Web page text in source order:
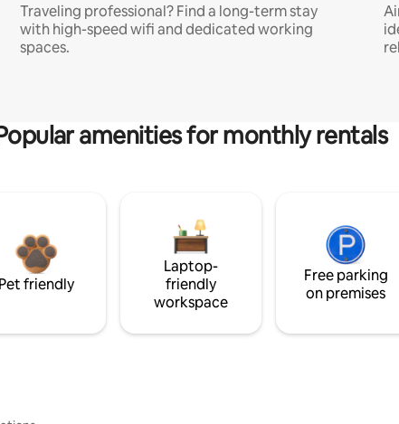
Traveling professional? Find a long-term stay
with high-speed wifi and dedicated working
spaces.
amenities for monthly rentals
Pet friendly
Laptop-
friendly
workspace
Free parking
on premises